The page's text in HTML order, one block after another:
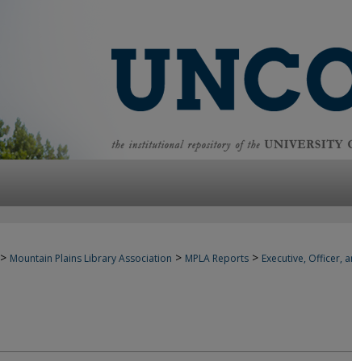
> Mountain Plains Library Association > MPLA Reports > Executive, Officer,